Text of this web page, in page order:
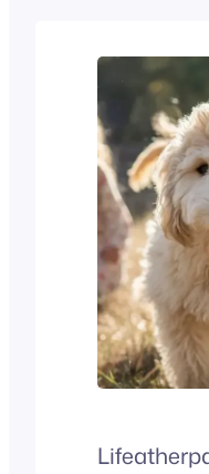
famous
Labrador
Border
icons,
different
needs.